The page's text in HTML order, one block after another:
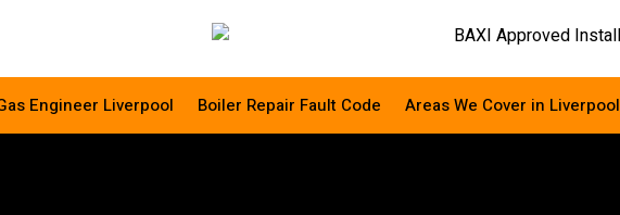
Engineer Liverpool Boiler Repair Fault Code Areas We Cover in Liverpool